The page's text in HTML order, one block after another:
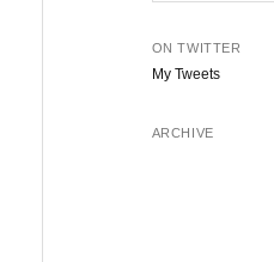
ON TWITTER
My Tweets
ARCHIVE